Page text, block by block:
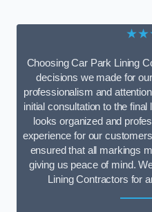
Choosing Car Park Lining
decisions we made for
professionalism and
initial consultation to the
looks organized and
experience for our
ensured that all markings
giving us peace of mind.
Lining Contractors for